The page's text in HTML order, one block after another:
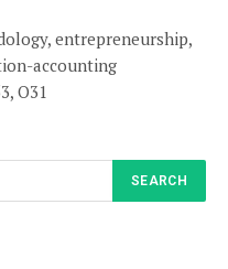
entrepreneurship,
accounting
O31